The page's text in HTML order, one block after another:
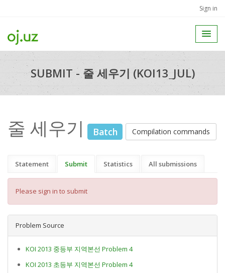
Sign in
SUBMIT - 줄 세우기 (KOI13_JUL)
줄 세우기 Batch Compilation commands
Statement Submit Statistics All submissions
Please sign in to submit
Problem Source
KOI 2013 중등부 지역본선 Problem 4
KOI 2013 초등부 지역본선 Problem 4